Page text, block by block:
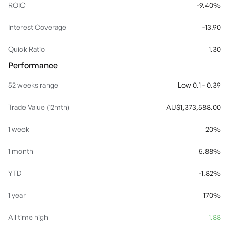
ROIC -9.40%
Interest Coverage -13.90
Quick Ratio 1.30
Performance
52 weeks range Low 0.1 - 0.39
Trade Value (12mth) AU$1,373,588.00
1 week 20%
1 month 5.88%
YTD -1.82%
1 year 170%
All time high 1.88